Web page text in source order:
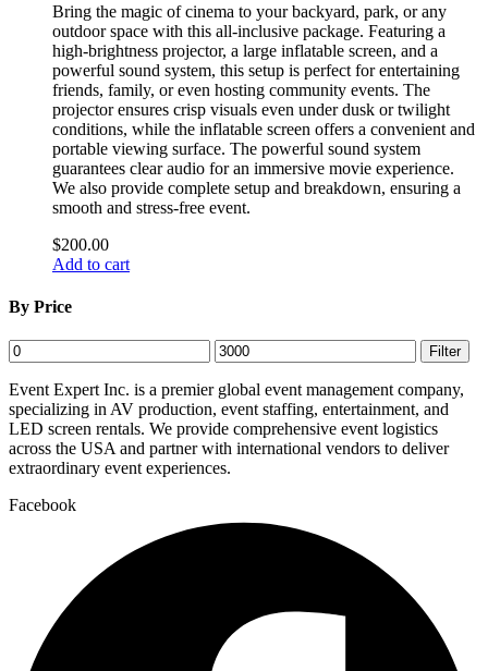
Bring the magic of cinema to your backyard, park, or any
outdoor space with this all-inclusive package. Featuring a
high-brightness projector, a large inflatable screen, and a
powerful sound system, this setup is perfect for entertaining
friends, family, or even hosting community events. The
projector ensures crisp visuals even under dusk or twilight
conditions, while the inflatable screen offers a convenient and
portable viewing surface. The powerful sound system
guarantees clear audio for an immersive movie experience.
We also provide complete setup and breakdown, ensuring a
smooth and stress-free event.
$200.00
Add to cart
By Price
Min
price
Max
price
Filter
Event Expert Inc. is a premier global event management company,
specializing in AV production, event staffing, entertainment, and
LED screen rentals. We provide comprehensive event logistics
across the USA and partner with international vendors to deliver
extraordinary event experiences.
Facebook